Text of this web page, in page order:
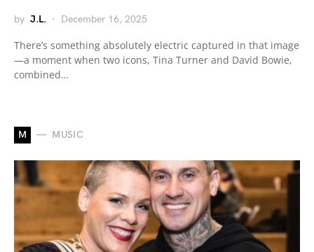
by J.L. December 16, 2025
There’s something absolutely electric captured in that image
—a moment when two icons, Tina Turner and David Bowie,
combined…
M MUSIC